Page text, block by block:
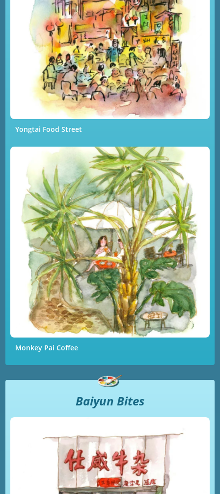
Yongtai Food Street
Monkey Pai Coffee
Baiyun Bites